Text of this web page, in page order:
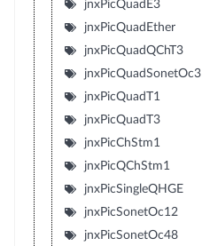
jnxPicQuadE3
jnxPicQuadEther
jnxPicQuadQChT3
jnxPicQuadSonetOc3
jnxPicQuadT1
jnxPicQuadT3
jnxPicChStm1
jnxPicQChStm1
jnxPicSingleQHGE
jnxPicSonetOc12
jnxPicSonetOc48